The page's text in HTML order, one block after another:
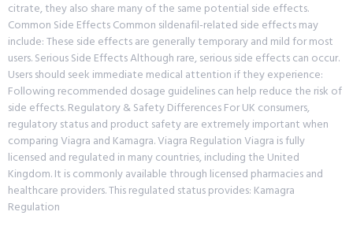
citrate, they also share many of the same potential side effects.
Common Side Effects Common sildenafil-related side effects may
include: These side effects are generally temporary and mild for most
users. Serious Side Effects Although rare, serious side effects can occur.
Users should seek immediate medical attention if they experience:
Following recommended dosage guidelines can help reduce the risk of
side effects. Regulatory & Safety Differences For UK consumers,
regulatory status and product safety are extremely important when
comparing Viagra and Kamagra. Viagra Regulation Viagra is fully
licensed and regulated in many countries, including the United
Kingdom. It is commonly available through licensed pharmacies and
healthcare providers. This regulated status provides: Kamagra
Regulation